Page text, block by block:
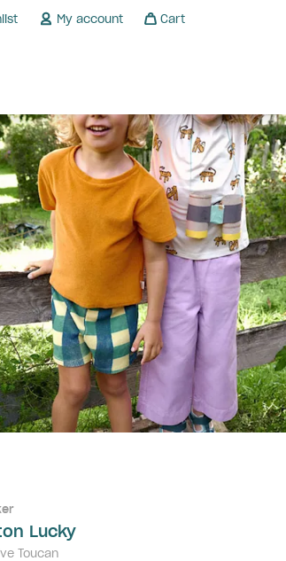
My account Cart
Lucky
Toucan